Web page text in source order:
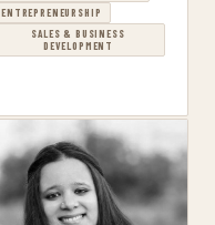
ENTREPRENEURSHIP
SALES & BUSINESS
DEVELOPMENT